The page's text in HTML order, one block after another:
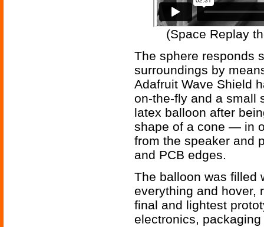
(Space Replay
The sphere responds
surroundings by
Adafruit Wave Shield
on-the-fly and a small
latex balloon after
shape of a cone — in
from the speaker and
and PCB edges.
The balloon was filled
everything and hover,
final and lightest
electronics,